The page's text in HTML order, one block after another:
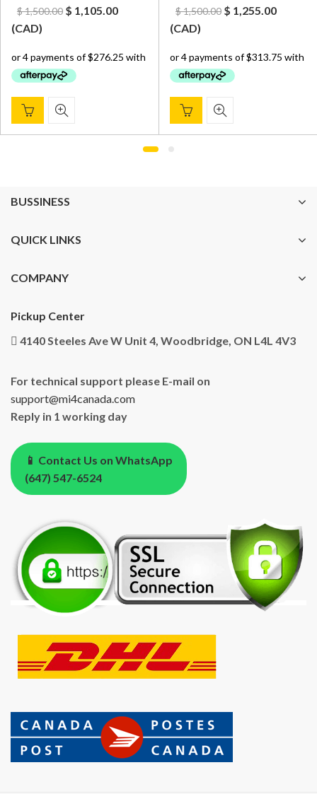
$1,500.00 Original
$ 1,500.00.
$ 1,105.00Current
$ 1,105.00.
(CAD)
$1,500.00 Original
$ 1,500.00.
$ 1,255.00Current
$
(CAD)
BUSSINESS
QUICK LINKS
COMPANY
Pickup Center
4140 Steeles Ave W Unit 4, Woodbridge, ON L4L 4V3
For technical support please E-mail on
support@mi4canada.com
Reply in 1 working day
📱 Contact Us on WhatsApp
(647) 547-6524